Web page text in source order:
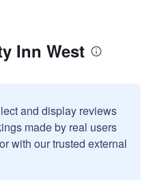
Inn West
and display reviews
made by real users
with our trusted external